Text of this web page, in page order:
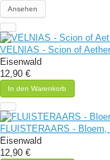
Ansehen
VELNIAS - Scion of
Eisenwald
12,90 €
In den Warenkorb
FLUISTERAARS - Bloem,
Eisenwald
12,90 €